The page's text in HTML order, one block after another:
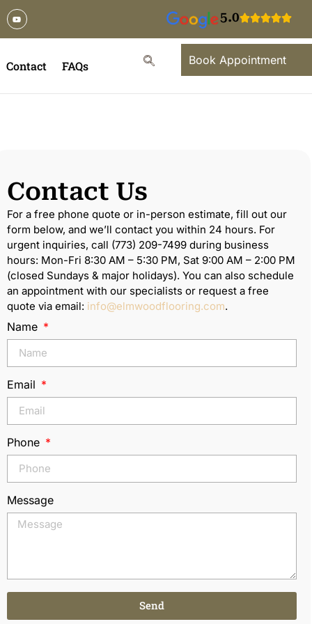
5.0
Contact FAQs Book Appointment
Contact Us
For a free phone quote or in-person estimate, fill out our
form below, and we’ll contact you within 24 hours. For
urgent inquiries, call (773) 209-7499 during business
hours: Mon-Fri 8:30 AM – 5:30 PM, Sat 9:00 AM – 2:00 PM
(closed Sundays & major holidays). You can also schedule
an appointment with our specialists or request a free
quote via email: info@elmwoodflooring.com.
Name
Email
Phone
Message
Send